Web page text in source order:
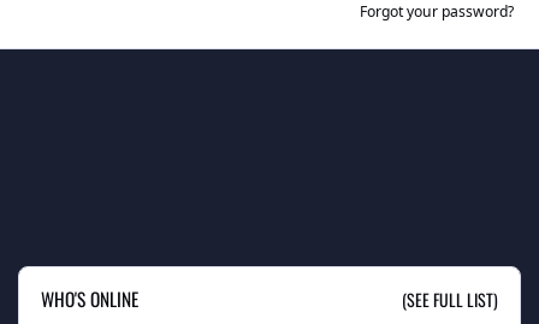
Forgot your password?
WHO'S ONLINE (SEE FULL LIST)